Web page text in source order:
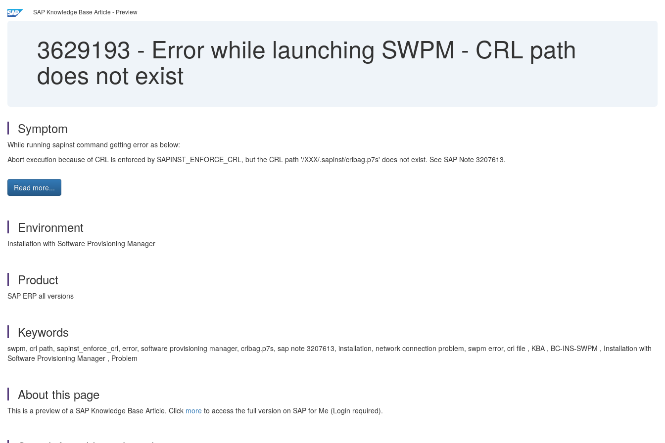
SAP Knowledge Base Article - Preview
3629193 - Error while launching SWPM - CRL path
does not exist
Symptom
While running sapinst command getting error as below:
Abort execution because of CRL is enforced by SAPINST_ENFORCE_CRL, but the CRL path '/XXX/.sapinst/crlbag.p7s' does not exist. See SAP Note 3207613.
Read more...
Environment
Installation with Software Provisioning Manager
Product
SAP ERP all versions
Keywords
swpm, crl path, sapinst_enforce_crl, error, software provisioning manager, crlbag.p7s, sap note 3207613, installation, network connection problem, swpm error, crl file , KBA , BC-INS-SWPM , Installation with
Software Provisioning Manager , Problem
About this page
This is a preview of a SAP Knowledge Base Article. Click more to access the full version on SAP for Me (Login required).